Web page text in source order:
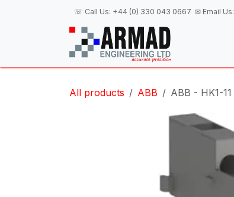
☏ Call Us: +44 (0) 330 043 0667 ✉ Email Us:
All products ABB ABB - HK1-11